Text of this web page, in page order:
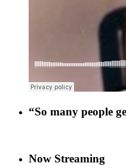
“So many people
Now Streaming